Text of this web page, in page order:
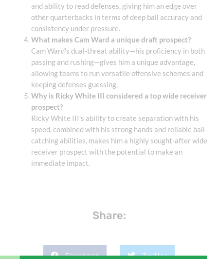
and ability to read defenses, giving him an edge over
other quarterbacks in terms of deep ball accuracy and
consistency under pressure.
What makes Cam Ward a unique draft prospect?
Cam Ward’s dual-threat ability—his proficiency in both
passing and rushing—gives him a unique advantage,
allowing teams to run versatile offensive schemes and
keeping defenses guessing.
Why is Ricky White III considered a top wide receiver
prospect?
Ricky White III’s ability to create separation with his
speed, combined with his strong hands and reliable ball-
catching abilities, makes him a highly sought-after wide
receiver prospect with the potential to make an
immediate impact.
Share:
Facebook Twitter